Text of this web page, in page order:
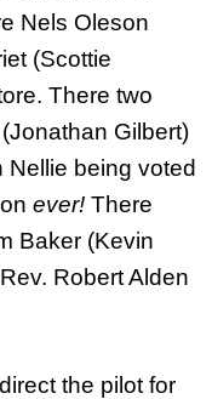
Nels Oleson
(Scottie
There two
Gilbert)
Nellie being voted
ever! There
Baker (Kevin
Robert Alden
the pilot for